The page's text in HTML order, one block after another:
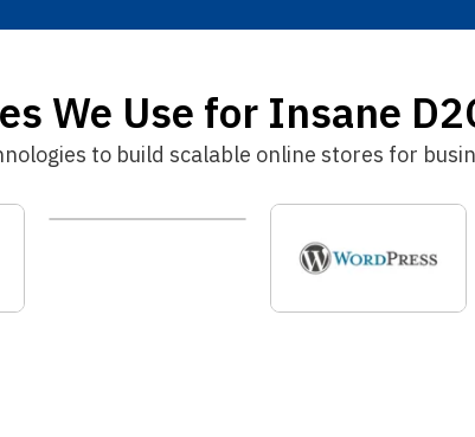
We Use for Insane
to build scalable online stores for